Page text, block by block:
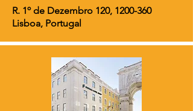
R. 1º de Dezembro 120, 1200-360
Lisboa, Portugal